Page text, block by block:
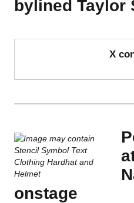
bylined Taylor
X
onstage